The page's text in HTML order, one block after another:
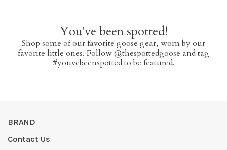
You've been spotted!
Shop some of our favorite goose gear, worn by our
favorite little ones. Follow @thespottedgoose and tag
#youvebeenspotted to be featured.
BRAND
Contact Us